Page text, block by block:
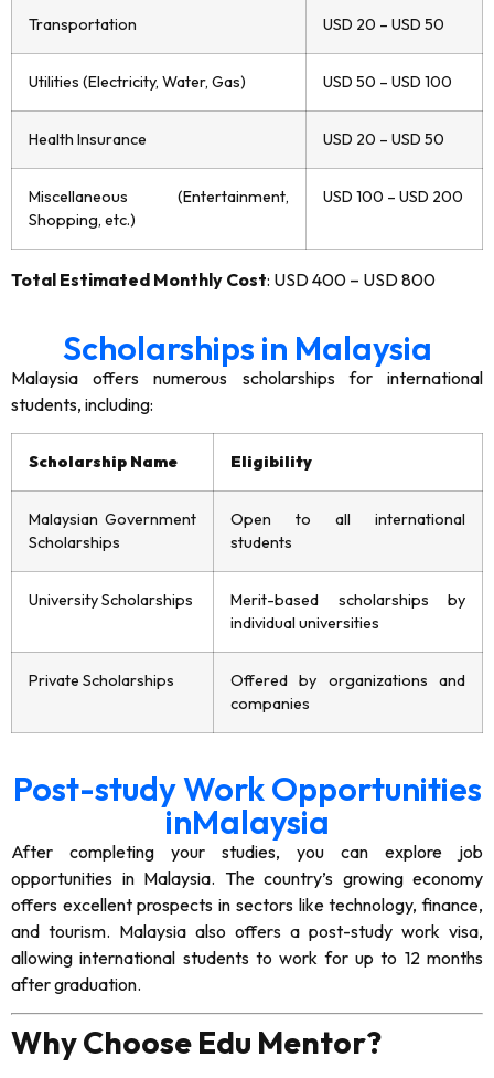
Transportation USD 20 – USD 50
Utilities (Electricity, Water, Gas) USD 50 – USD 100
Health Insurance USD 20 – USD 50
Miscellaneous (Entertainment,
Shopping, etc.)
USD 100 – USD 200
Total Estimated Monthly Cost: USD 400 – USD 800
Scholarships in Malaysia
Malaysia offers numerous scholarships for international
students, including:
Scholarship Name Eligibility
Malaysian Government
Scholarships
Open to all international
students
University Scholarships
Merit-based scholarships by
individual universities
Private Scholarships
Offered by organizations and
companies
Post-study Work Opportunities
inMalaysia
After completing your studies, you can explore job
opportunities in Malaysia. The country’s growing economy
offers excellent prospects in sectors like technology, finance,
and tourism. Malaysia also offers a post-study work visa,
allowing international students to work for up to 12 months
after graduation.
Why Choose Edu Mentor?